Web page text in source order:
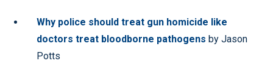
Why police should treat gun homicide like
doctors treat bloodborne pathogens by Jason
Potts